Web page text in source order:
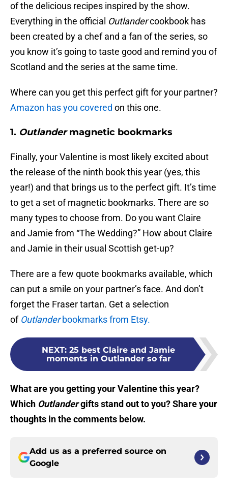
of the delicious recipes inspired by the show.
Everything in the official Outlandercookbook has
been created by a chef and a fan of the series, so
you know it’s going to taste good and remind you of
Scotland and the series at the same time.
Where can you get this perfect gift for your partner?
Amazon has you covered on this one.
1. Outlandermagnetic bookmarks
Finally, your Valentine is most likely excited about
the release of the ninth book this year (yes, this
year!) and that brings us to the perfect gift. It’s time
to get a set of magnetic bookmarks. There are so
many types to choose from. Do you want Claire
and Jamie from “The Wedding?” How about Claire
and Jamie in their usual Scottish get-up?
There are a few quote bookmarks available, which
can put a smile on your partner’s face. And don’t
forget the Fraser tartan. Get a selection
of Outlanderbookmarks from Etsy.
NEXT: 25 best Claire and Jamie
moments in Outlander so far
What are you getting your Valentine this year?
Which Outlandergifts stand out to you? Share your
thoughts in the comments below.
Add us as a preferred source on
Google